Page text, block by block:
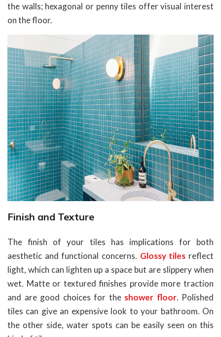
the walls; hexagonal or penny tiles offer visual interest
on the floor.
Finish and Texture
The finish of your tiles has implications for both
aesthetic and functional concerns. Glossy tiles reflect
light, which can lighten up a space but are slippery when
wet. Matte or textured finishes provide more traction
and are good choices for the shower floor. Polished
tiles can give an expensive look to your bathroom. On
the other side, water spots can be easily seen on this